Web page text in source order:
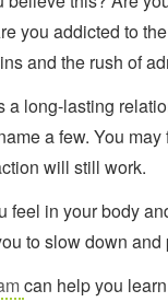
you addicted to
and the rush of
long-lasting
a few. You
will still work.
feel in your body
to slow down
can help you